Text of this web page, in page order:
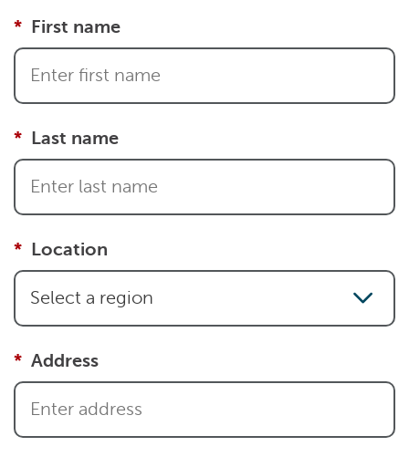
First name
Last name
Location
Select a region
Address